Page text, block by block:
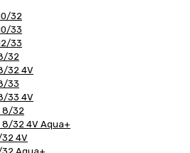
32
33
33
32
32 4V
33
33 4V
8/32
8/32 4V Aqua+
4V